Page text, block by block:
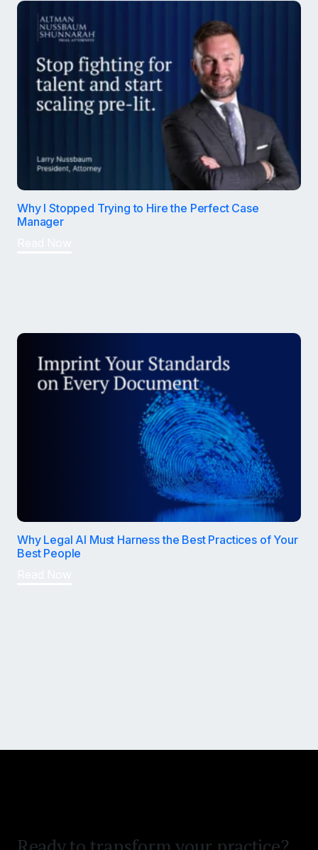
Why I Stopped Trying to Hire the Perfect Case
Manager
Why Legal AI Must Harness the Best Practices of Your
Best People